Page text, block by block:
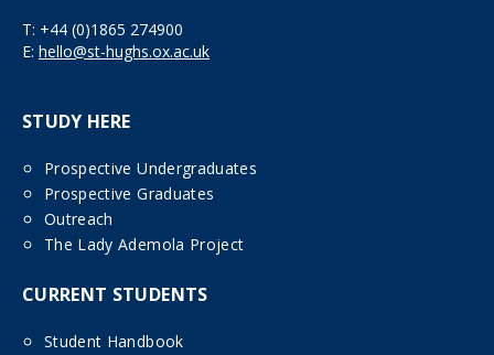
T: +44 (0)1865 274900
E: hello@st-hughs.ox.ac.uk
STUDY HERE
Prospective Undergraduates
Prospective Graduates
Outreach
The Lady Ademola Project
CURRENT STUDENTS
Student Handbook